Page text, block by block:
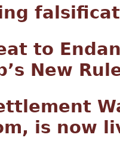
to
New
is now